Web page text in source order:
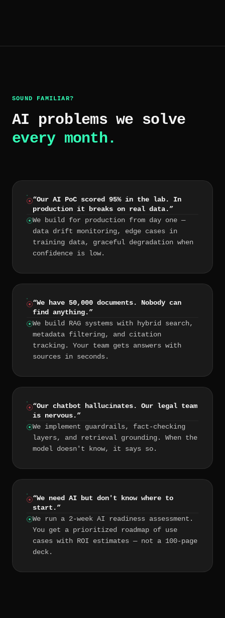
SOUND FAMILIAR?
AI problems we solve
every month.
“Our AI PoC scored 95% in the lab. In
production it breaks on real data.”
We build for production from day one —
data drift monitoring, edge cases in
training data, graceful degradation when
confidence is low.
“We have 50,000 documents. Nobody can
find anything.”
We build RAG systems with hybrid search,
metadata filtering, and citation
tracking. Your team gets answers with
sources in seconds.
“Our chatbot hallucinates. Our legal team
is nervous.”
We implement guardrails, fact-checking
layers, and retrieval grounding. When the
model doesn't know, it says so.
“We need AI but don't know where to
start.”
We run a 2-week AI readiness assessment.
You get a prioritized roadmap of use
cases with ROI estimates — not a 100-page
deck.